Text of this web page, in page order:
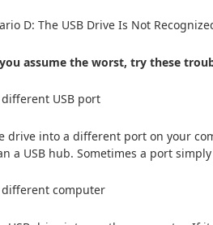
D: The USB Drive Is Not
assume the worst, try these
different USB port
drive into a different port on your
a USB hub. Sometimes a port
different computer